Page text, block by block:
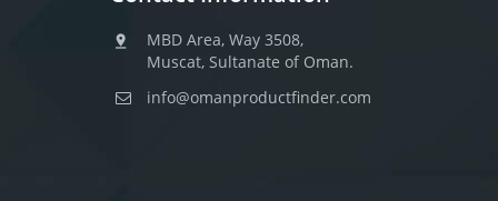
MBD Area, Way 3508,
Muscat, Sultanate of Oman.
info@omanproductfinder.com